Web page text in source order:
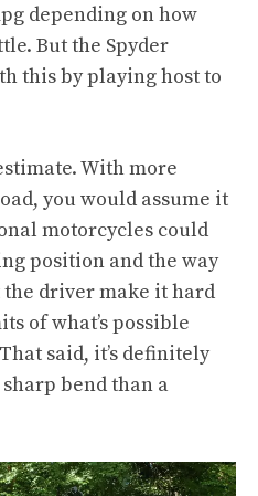
depending on how
But the Spyder
this by playing host to
With more
you would assume it
motorcycles could
position and the way
driver make it hard
of what’s possible
said, it’s definitely
bend than a